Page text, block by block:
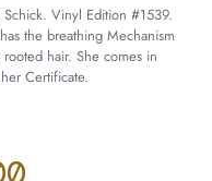
Schick. Vinyl Edition #1539.
the breathing Mechanism
hair. She comes in
Certificate.